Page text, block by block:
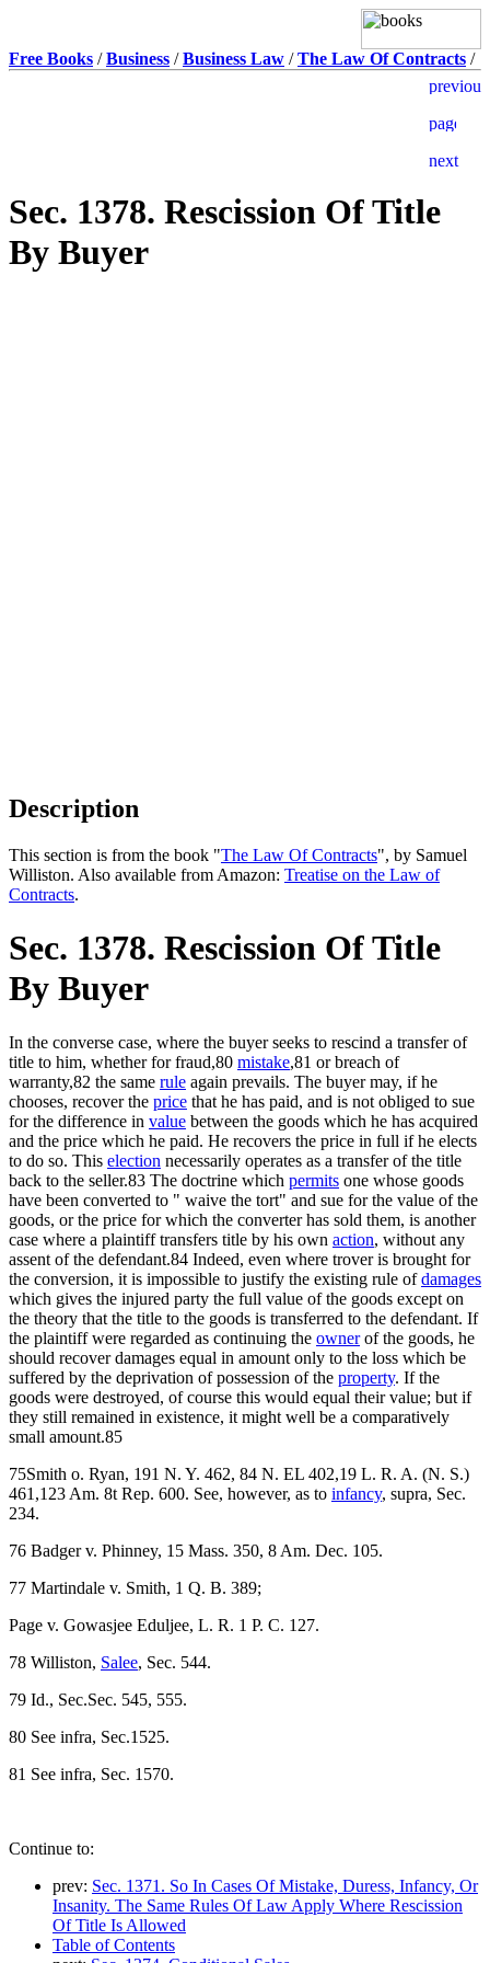
Free Books /Business /Business Law /The Law Of Contracts /
Sec. 1378. Rescission Of Title
By Buyer
Description
This section is from the book "The Law Of Contracts", by Samuel
Williston. Also available from Amazon: Treatise on the Law of
Contracts.
Sec. 1378. Rescission Of Title
By Buyer
In the converse case, where the buyer seeks to rescind a transfer of
title to him, whether for fraud,80 mistake,81 or breach of
warranty,82 the same rule again prevails. The buyer may, if he
chooses, recover the price that he has paid, and is not obliged to sue
for the difference in value between the goods which he has acquired
and the price which he paid. He recovers the price in full if he elects
to do so. This election necessarily operates as a transfer of the title
back to the seller.83 The doctrine which permits one whose goods
have been converted to " waive the tort" and sue for the value of the
goods, or the price for which the converter has sold them, is another
case where a plaintiff transfers title by his own action, without any
assent of the defendant.84 Indeed, even where trover is brought for
the conversion, it is impossible to justify the existing rule ofdamages
which gives the injured party the full value of the goods except on
the theory that the title to the goods is transferred to the defendant. If
the plaintiff were regarded as continuing the ownerof the goods, he
should recover damages equal in amount only to the loss which be
suffered by the deprivation of possession of the property. If the
goods were destroyed, of course this would equal their value; but if
they still remained in existence, it might well be a comparatively
small amount.85
75Smith o. Ryan, 191 N. Y. 462, 84 N. EL 402,19 L. R. A. (N. S.)
461,123 Am. 8t Rep. 600. See, however, as to infancy, supra, Sec.
234.
76 Badger v. Phinney, 15 Mass. 350, 8 Am. Dec. 105.
77 Martindale v. Smith, 1 Q. B. 389;
Page v. Gowasjee Eduljee, L. R. 1 P. C. 127.
78 Williston, Salee, Sec. 544.
79 Id., Sec.Sec. 545, 555.
80 See infra, Sec.1525.
81 See infra, Sec. 1570.
Continue to:
prev: Sec. 1371. So In Cases Of Mistake, Duress, Infancy, Or
Insanity. The Same Rules Of Law Apply Where Rescission
Of Title Is Allowed
Table of Contents